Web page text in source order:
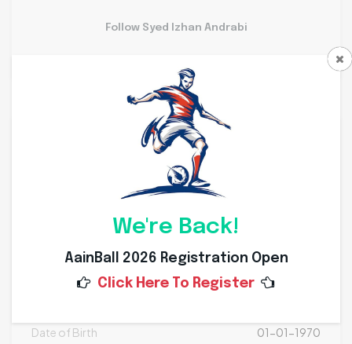
We're Back!
AainBall 2026 Registration Open
Click Here To Register
Follow Syed Izhan Andrabi
Personal Info
Nationality
Date of Birth 01-01-1970